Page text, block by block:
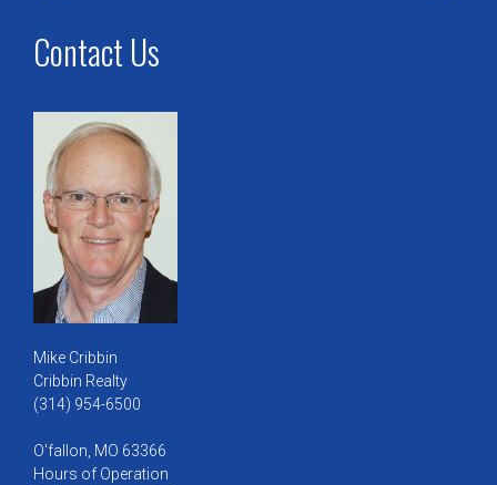
Contact Us
Mike Cribbin
Cribbin Realty
(314) 954-6500
O'fallon, MO 63366
Hours of Operation